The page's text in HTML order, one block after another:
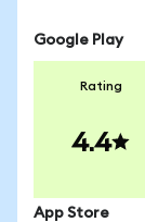
Google Play
Rating
4.4
App Store